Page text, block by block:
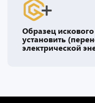
Образец
установить
электрической